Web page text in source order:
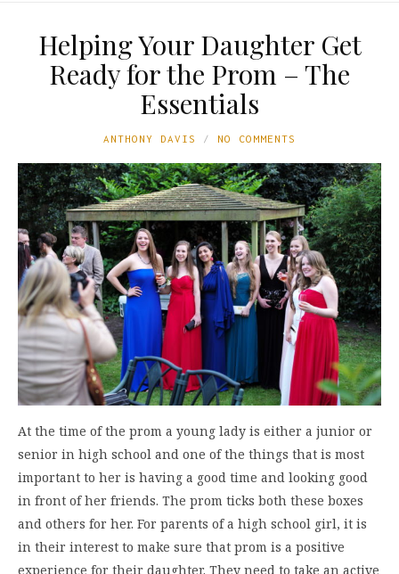
Helping Your Daughter Get
Ready for the Prom – The
Essentials
ANTHONY DAVIS NO COMMENTS
At the time of the prom a young lady is either a junior or
senior in high school and one of the things that is most
important to her is having a good time and looking good
in front of her friends. The prom ticks both these boxes
and others for her. For parents of a high school girl, it is
in their interest to make sure that prom is a positive
experience for their daughter. They need to take an active